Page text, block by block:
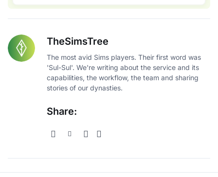
TheSimsTree
The most avid Sims players. Their first word was
'Sul-Sul'. We're writing about the service and its
capabilities, the workflow, the team and sharing
stories of our dynasties.
Share: